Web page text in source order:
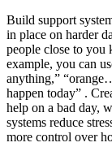
Build support
in place on harder
people close to you
example, you can
anything,”
happen today” .
help on a bad day,
systems reduce
more control over